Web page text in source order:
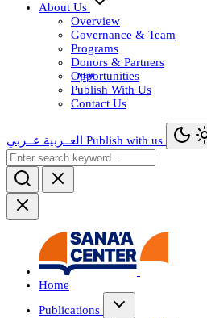
About Us
Overview
Governance & Team
Programs
Donors & Partners
Opportunities
Publish With Us
Contact Us
العــربية عــربي Publish with us
Home
Publications